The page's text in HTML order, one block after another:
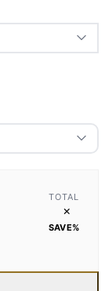
TOTAL
×
SAVE%